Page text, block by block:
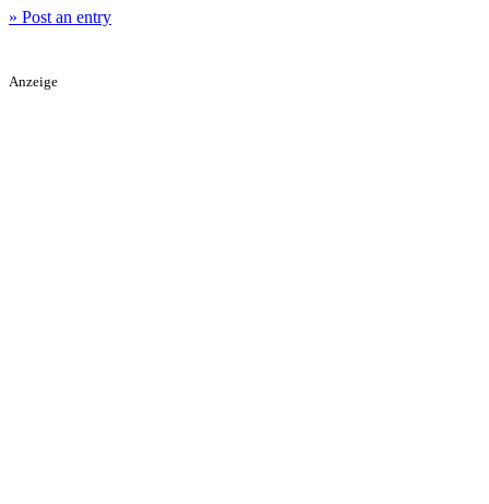
» Post an entry
Anzeige